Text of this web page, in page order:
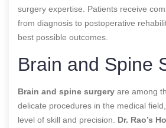
surgery expertise. Patients receive
from diagnosis to postoperative
best possible outcomes.
Brain and Spine
Brain and spine surgery are among
delicate procedures in the medical
level of skill and precision. Dr. Rao’s